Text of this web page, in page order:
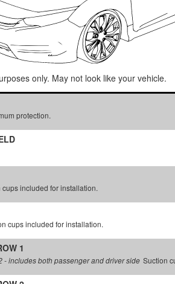
only. May not look like your vehicle.
protection.
cups included for installation.
cups included for installation.
1
- includes both passenger and driver side Suction